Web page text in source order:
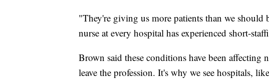
"They're giving us more patients than we
nurse at every hospital has experienced short-
Brown said these conditions have been affecting
leave the profession. It's why we see hospitals,